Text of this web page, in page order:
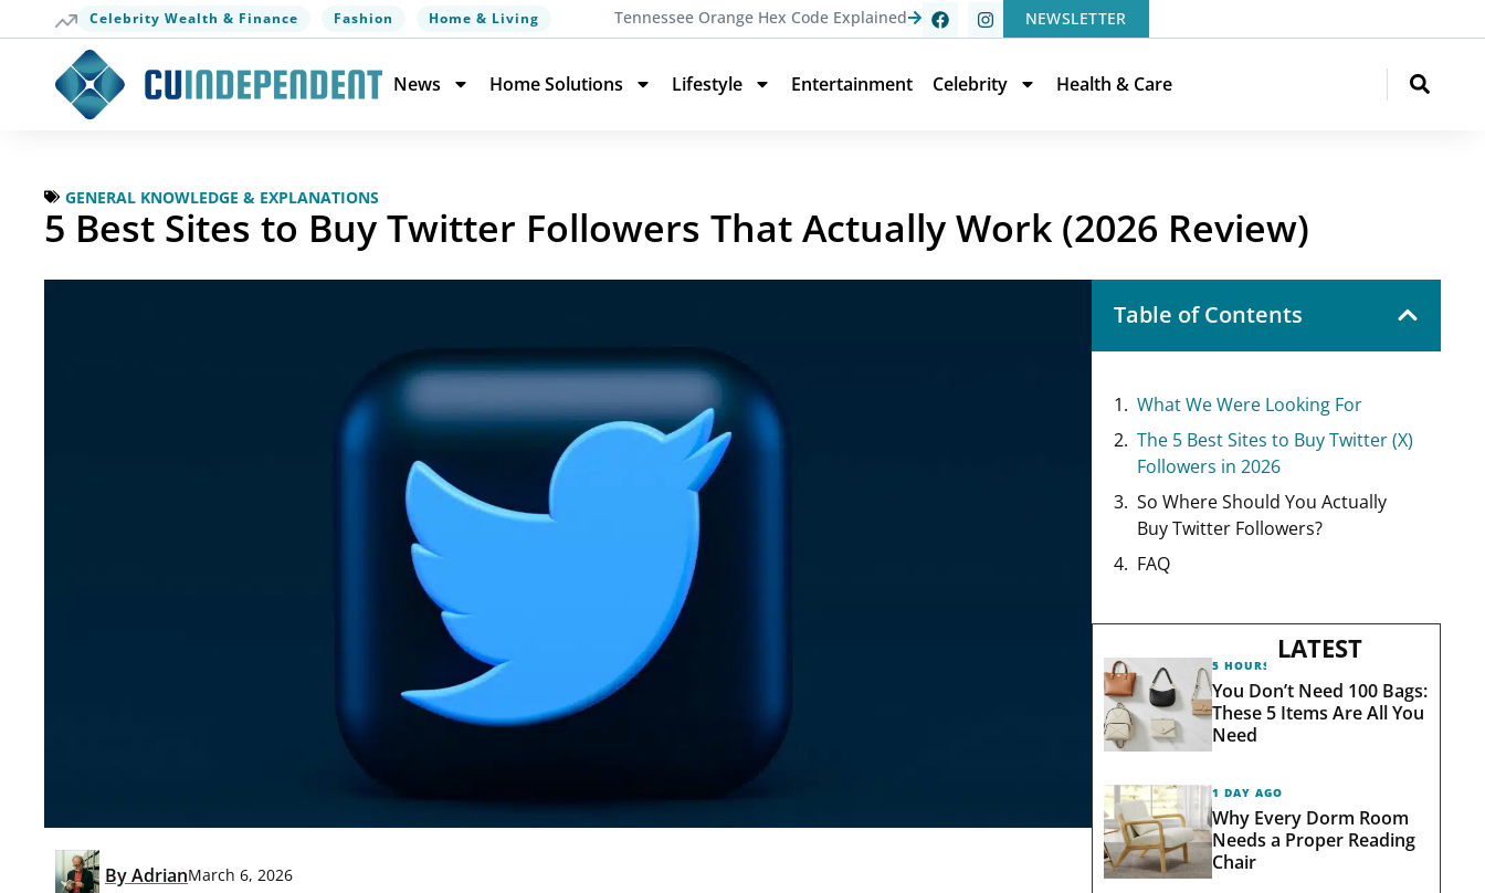
Celebrity Wealth & Finance Fashion Home & Living Tennessee Orange Hex Code Explained NEWSLETTER
News Home Solutions Lifestyle Entertainment Celebrity Health & Care
GENERAL KNOWLEDGE & EXPLANATIONS
5 Best Sites to Buy Twitter Followers That Actually Work (2026 Review)
ByAdrianMarch 6, 2026
Table of Contents
What We Were Looking For
The 5 Best Sites to Buy Twitter (X)
Followers in 2026
So Where Should You Actually
Buy Twitter Followers?
FAQ
LATEST
5 HOURS AGO
You Don’t Need 100 Bags:
These 5 Items Are All You
Need
1 DAY AGO
Why Every Dorm Room
Needs a Proper Reading
Chair